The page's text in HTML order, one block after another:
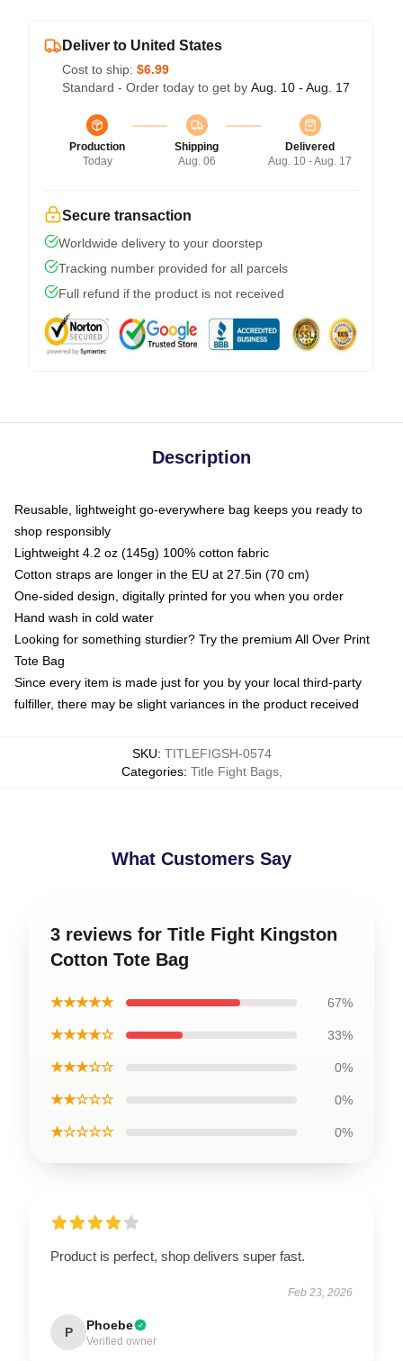
Deliver to United States
Cost to ship: $6.99
Standard - Order today to get by Aug. 10 - Aug. 17
Production
Today
Shipping
Aug. 06
Delivered
Aug. 10 - Aug. 17
Secure transaction
Worldwide delivery to your doorstep
Tracking number provided for all parcels
Full refund if the product is not received
Description
Reusable, lightweight go-everywhere bag keeps you ready to
shop responsibly
Lightweight 4.2 oz (145g) 100% cotton fabric
Cotton straps are longer in the EU at 27.5in (70 cm)
One-sided design, digitally printed for you when you order
Hand wash in cold water
Looking for something sturdier? Try the premium All Over Print
Tote Bag
Since every item is made just for you by your local third-party
fulfiller, there may be slight variances in the product received
SKU: TITLEFIGSH-0574
Categories: Title Fight Bags,
What Customers Say
3 reviews for Title Fight Kingston
Cotton Tote Bag
★★★★★ 67%
★★★★☆ 33%
★★★☆☆ 0%
★★☆☆☆ 0%
★☆☆☆☆ 0%
Product is perfect, shop delivers super fast.
Feb 23, 2026
P Phoebe
Verified owner